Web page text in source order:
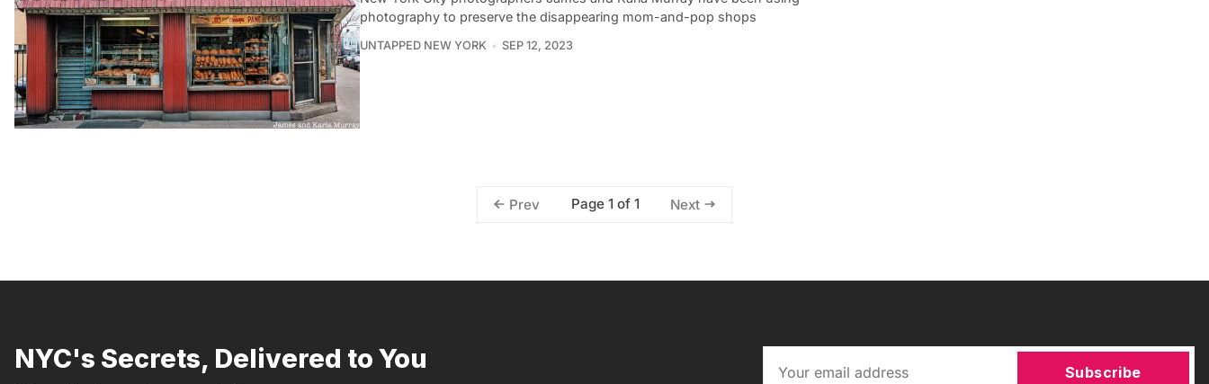
photography to preserve the disappearing mom-and-pop shops
UNTAPPED NEW YORK SEP 12, 2023
Prev Page 1 of 1 Next
NYC's Secrets, Delivered to You Subscribe